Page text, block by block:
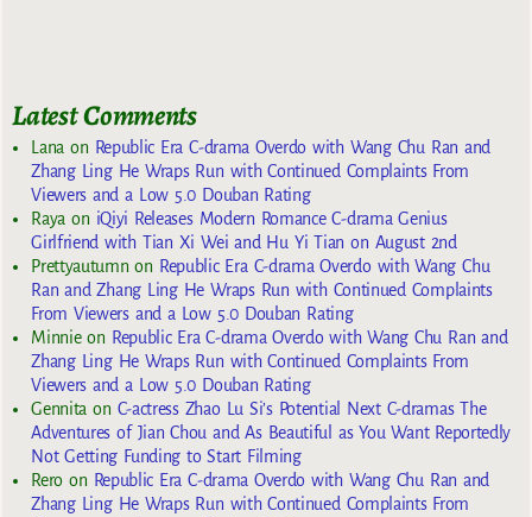
Latest Comments
Lanaon Republic Era C-drama Overdo with Wang Chu Ran and
Zhang Ling He Wraps Run with Continued Complaints From
Viewers and a Low 5.0 Douban Rating
Rayaon iQiyi Releases Modern Romance C-drama Genius
Girlfriend with Tian Xi Wei and Hu Yi Tian on August 2nd
Prettyautumnon Republic Era C-drama Overdo with Wang Chu
Ran and Zhang Ling He Wraps Run with Continued Complaints
From Viewers and a Low 5.0 Douban Rating
Minnieon Republic Era C-drama Overdo with Wang Chu Ran and
Zhang Ling He Wraps Run with Continued Complaints From
Viewers and a Low 5.0 Douban Rating
Gennita on C-actress Zhao Lu Si’s Potential Next C-dramas The
Adventures of Jian Chou and As Beautiful as You Want Reportedly
Not Getting Funding to Start Filming
Reroon Republic Era C-drama Overdo with Wang Chu Ran and
Zhang Ling He Wraps Run with Continued Complaints From